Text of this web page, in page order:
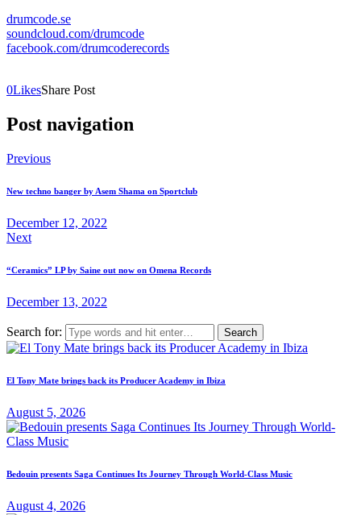
drumcode.se
soundcloud.com/drumcode
facebook.com/drumcoderecords
0LikesShare Post
Post navigation
Previous
New techno banger by Asem Shama on Sportclub
December 12, 2022
Next
“Ceramics” LP by Saine out now on Omena Records
December 13, 2022
Search for:
El Tony Mate brings back its Producer Academy in Ibiza
August 5, 2026
Bedouin presents Saga Continues Its Journey Through World-Class Music
August 4, 2026